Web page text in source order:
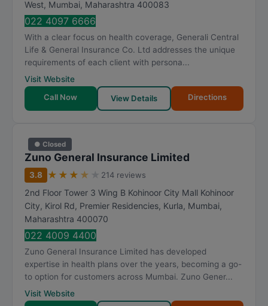
West, Mumbai, Maharashtra 400083
022 4097 6666
With a clear focus on health coverage, Generali Central
Life & General Insurance Co. Ltd addresses the unique
requirements of each client with persona...
Visit Website
Call Now
View Details Directions
● Closed
Zuno General Insurance Limited
3.8 ★ ★ ★ ★ 214 reviews
2nd Floor Tower 3 Wing B Kohinoor City Mall Kohinoor
City, Kirol Rd, Premier Residencies, Kurla, Mumbai,
Maharashtra 400070
022 4009 4400
Zuno General Insurance Limited has developed
expertise in health plans over the years, becoming a go-
to option for customers across Mumbai. Zuno Gener...
Visit Website